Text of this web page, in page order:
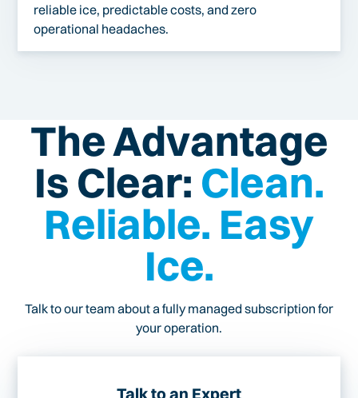
reliable ice, predictable costs, and zero
operational headaches.
The Advantage
Is Clear: Clean.
Reliable. Easy
Ice.
Talk to our team about a fully managed subscription for
your operation.
Talk to an Expert